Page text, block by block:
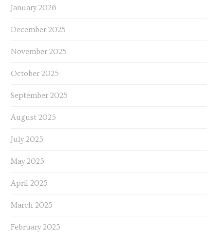
January 2026
December 2025
November 2025
October 2025
September 2025
August 2025
July 2025
May 2025
April 2025
March 2025
February 2025